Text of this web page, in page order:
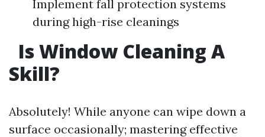
Implement fall protection systems
during high-rise cleanings
Is Window Cleaning A
Skill?
Absolutely! While anyone can wipe down a
surface occasionally; mastering effective